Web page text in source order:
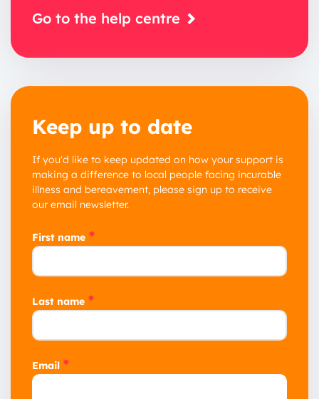
Go to the help centre
Keep up to date
If you'd like to keep updated on how your support is
making a difference to local people facing incurable
illness and bereavement, please sign up to receive
our email newsletter.
First name *
Last name *
Email *